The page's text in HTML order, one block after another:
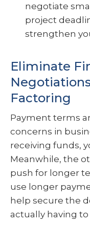
negotiate
project
strengthen
Eliminate
Factoring
Payment terms
concerns in
receiving funds,
Meanwhile, the
push for longer
use longer
help secure the
actually having